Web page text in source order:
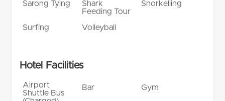
Sarong Tying
Shark
Feeding Tour
Snorkelling
Surfing Volleyball
Hotel Facilities
Airport
Shuttle Bus
Bar Gym